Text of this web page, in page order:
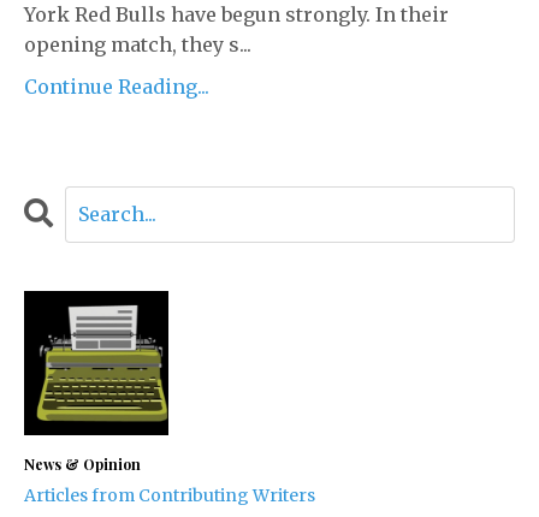
York Red Bulls have begun strongly. In their
opening match, they s...
Continue Reading...
News & Opinion
Articles from Contributing Writers